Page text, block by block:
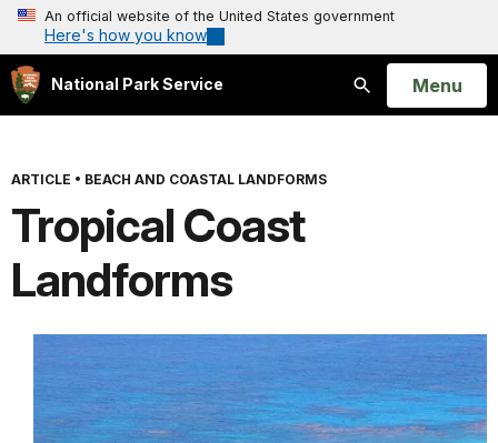
An official website of the United States government
Here's how you know
National Park Service
Search
Open
Menu
ARTICLE • BEACH AND COASTAL LANDFORMS
Tropical Coast
Landforms